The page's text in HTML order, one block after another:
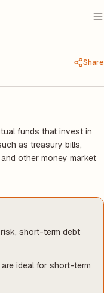
Share
funds that invest in
as treasury bills,
and other money market
short-term debt
ideal for short-term